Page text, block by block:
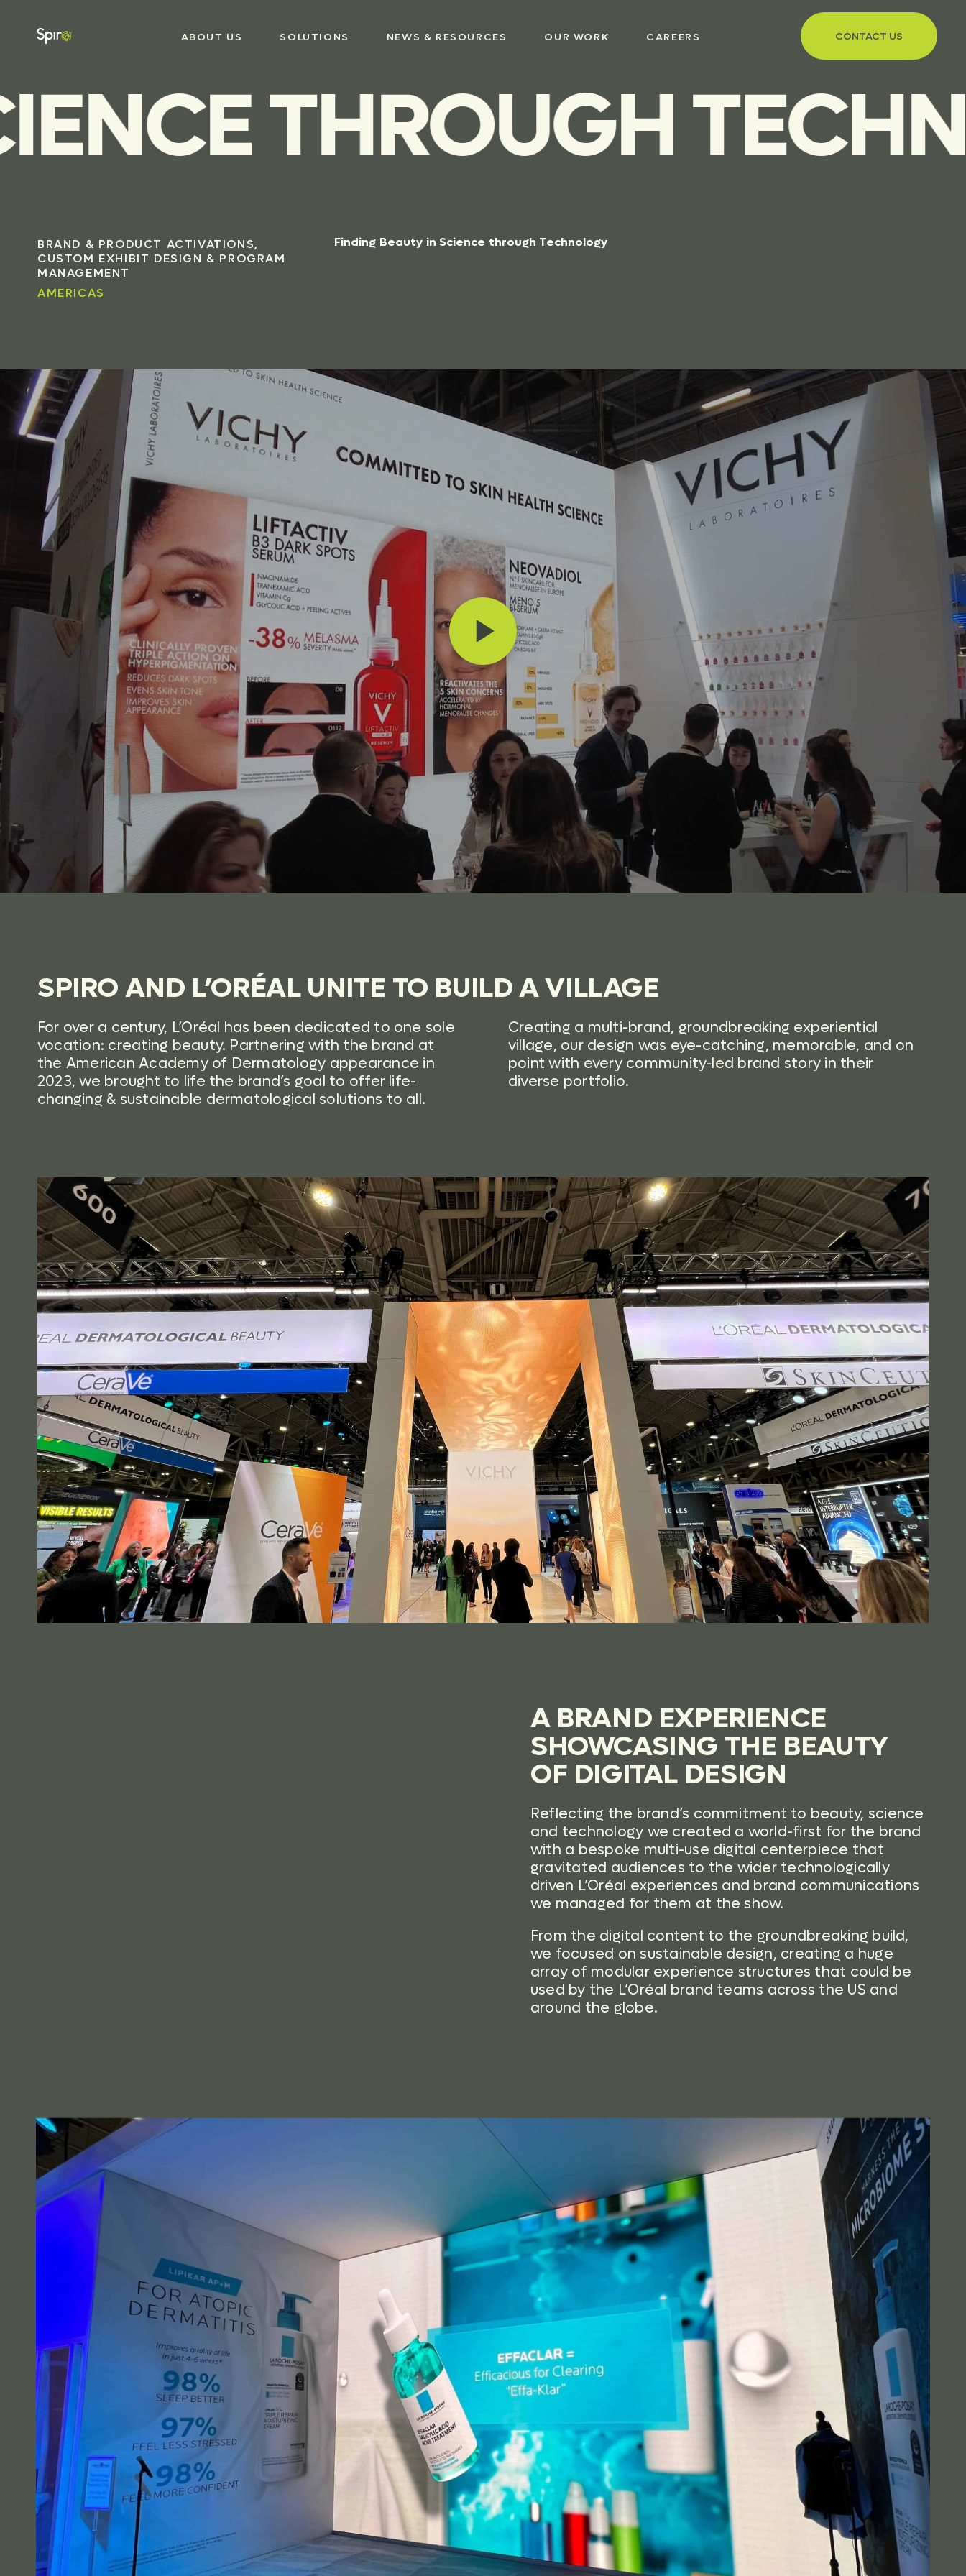
ABOUT US SOLUTIONS NEWS & RESOURCES OUR WORK CAREERS CONTACT US
THROUGH
Finding Beauty in Science through Technology
BRAND & PRODUCT ACTIVATIONS,
CUSTOM EXHIBIT DESIGN & PROGRAM
MANAGEMENT
AMERICAS
SPIRO AND L’ORÉAL UNITE TO BUILD A VILLAGE
For over a century, L’Oréal has been dedicated to one sole
vocation: creating beauty. Partnering with the brand at
the American Academy of Dermatology appearance in
2023, we brought to life the brand’s goal to offer life-
changing & sustainable dermatological solutions to all.
Creating a multi-brand, groundbreaking experiential
village, our design was eye-catching, memorable, and on
point with every community-led brand story in their
diverse portfolio.
A BRAND EXPERIENCE
SHOWCASING THE BEAUTY
OF DIGITAL DESIGN
Reflecting the brand’s commitment to beauty, science
and technology we created a world-first for the brand
with a bespoke multi-use digital centerpiece that
gravitated audiences to the wider technologically
driven L’Oréal experiences and brand communications
we managed for them at the show.
From the digital content to the groundbreaking build,
we focused on sustainable design, creating a huge
array of modular experience structures that could be
used by the L’Oréal brand teams across the US and
around the globe.